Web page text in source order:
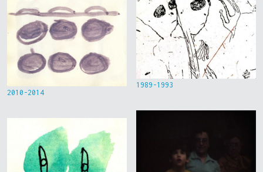
2010-2014
1989-1993